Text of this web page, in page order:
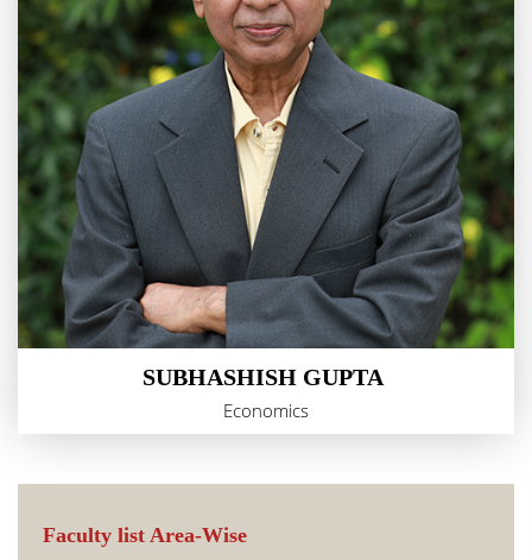
SUBHASHISH GUPTA
Economics
Faculty list Area-Wise